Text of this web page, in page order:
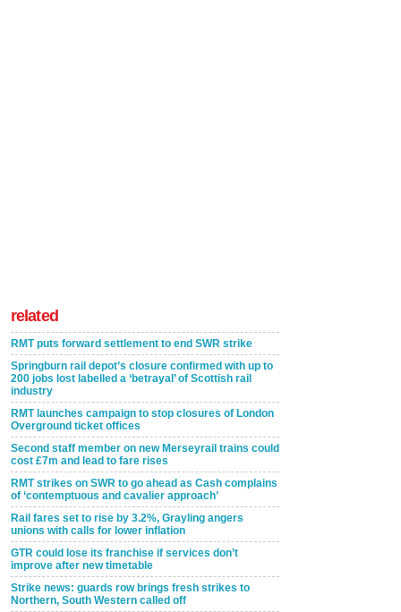
related
RMT puts forward settlement to end SWR strike
Springburn rail depot’s closure confirmed with up to
200 jobs lost labelled a ‘betrayal’ of Scottish rail
industry
RMT launches campaign to stop closures of London
Overground ticket offices
Second staff member on new Merseyrail trains could
cost £7m and lead to fare rises
RMT strikes on SWR to go ahead as Cash complains
of ‘contemptuous and cavalier approach’
Rail fares set to rise by 3.2%, Grayling angers
unions with calls for lower inflation
GTR could lose its franchise if services don’t
improve after new timetable
Strike news: guards row brings fresh strikes to
Northern, South Western called off